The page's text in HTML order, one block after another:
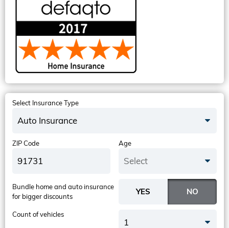
Select Insurance Type
Auto Insurance
ZIP Code Age
Select
Bundle home and auto insurance
for bigger discounts
Count of vehicles
1